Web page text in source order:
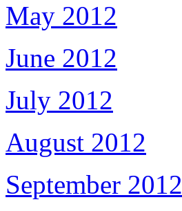
May 2012
June 2012
July 2012
August 2012
September 2012